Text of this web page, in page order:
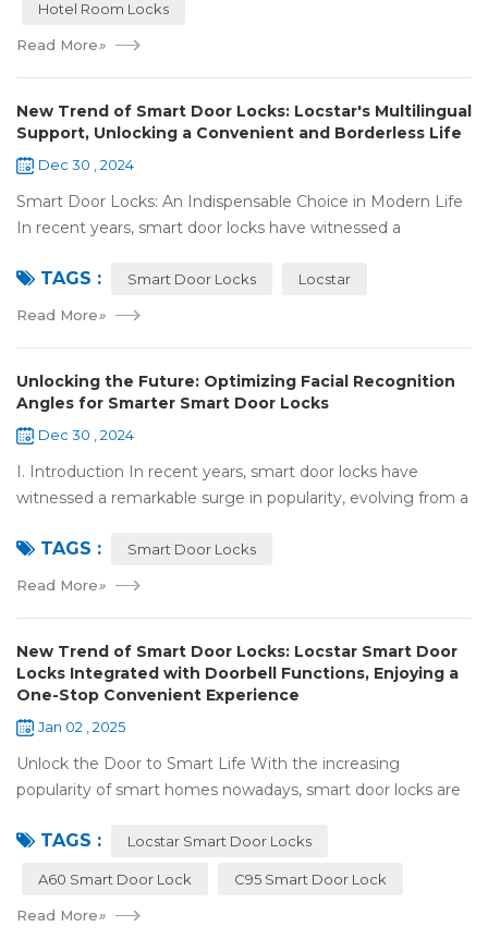
Hotel Room Locks
Read More»
New Trend of Smart Door Locks: Locstar's Multilingual
Support, Unlocking a Convenient and Borderless Life
Dec 30 , 2024
Smart Door Locks: An Indispensable Choice in Modern Life
In recent years, smart door locks have witnessed a
continuous progress of technology a...
TAGS : Smart Door Locks Locstar
Read More»
Unlocking the Future: Optimizing Facial Recognition
Angles for Smarter Smart Door Locks
Dec 30 , 2024
I. Introduction In recent years, smart door locks have
witnessed a remarkable surge in popularity, evolving from a
of facial recognition techno...
TAGS : Smart Door Locks
Read More»
New Trend of Smart Door Locks: Locstar Smart Door
Locks Integrated with Doorbell Functions, Enjoying a
One-Stop Convenient Experience
Jan 02 , 2025
Unlock the Door to Smart Life With the increasing
popularity of smart homes nowadays, smart door locks are
the security and convenience of...
TAGS : Locstar Smart Door Locks
A60 Smart Door Lock C95 Smart Door Lock
Read More»